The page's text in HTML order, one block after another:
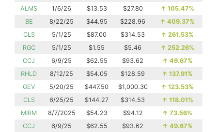
ALMS
1/6/26 $13.53 $27.80 ↑ 105.47%
BE
8/22/25 $44.95 $228.96 ↑ 409.37%
CLS
5/1/25 $87.00 $314.53 ↑ 261.53%
RGC
5/1/25 $1.55 $5.46 ↑ 252.26%
CCJ
6/9/25 $62.55 $93.62 ↑ 49.67%
RHLD
8/12/25 $54.05 $128.59 ↑ 137.91%
GEV
5/20/25 $447.50 $1,000.30 ↑ 123.53%
CLS
6/25/25 $144.27 $314.53 ↑ 118.01%
MIRM
8/7/2025 $54.23 $94.12 ↑ 73.56%
CCJ
6/9/25 $62.55 $93.62 ↑ 49.67%